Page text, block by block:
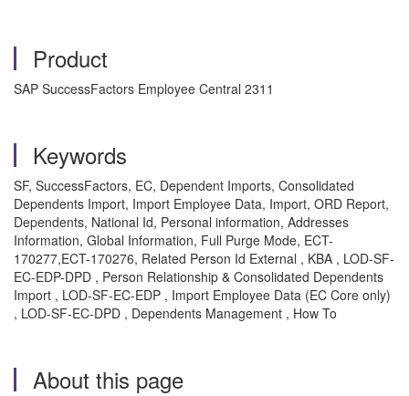
Product
SAP SuccessFactors Employee Central 2311
Keywords
SF, SuccessFactors, EC, Dependent Imports, Consolidated
Dependents Import, Import Employee Data, Import, ORD Report,
Dependents, National Id, Personal information, Addresses
Information, Global Information, Full Purge Mode, ECT-
170277,ECT-170276, Related Person Id External , KBA , LOD-SF-
EC-EDP-DPD , Person Relationship & Consolidated Dependents
Import , LOD-SF-EC-EDP , Import Employee Data (EC Core only)
, LOD-SF-EC-DPD , Dependents Management , How To
About this page